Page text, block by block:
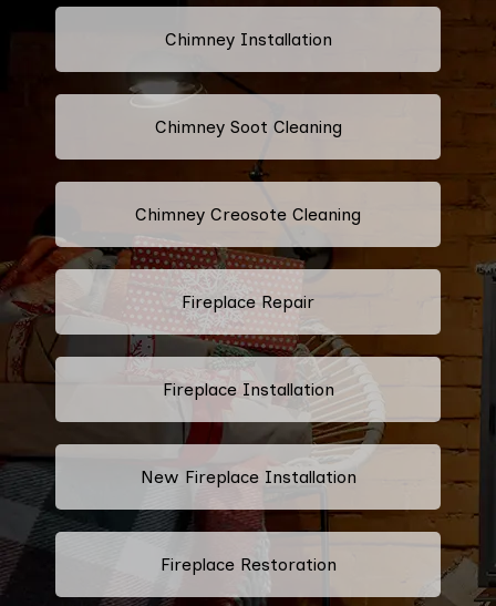
Chimney Installation
Chimney Soot Cleaning
Chimney Creosote Cleaning
Fireplace Repair
Fireplace Installation
New Fireplace Installation
Fireplace Restoration